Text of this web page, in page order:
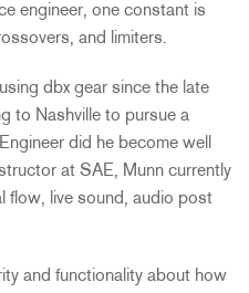
engineer, one constant is
and limiters.
dbx gear since the late
to Nashville to pursue a
did he become well
at SAE, Munn currently
flow, live sound, audio post
and functionality about how